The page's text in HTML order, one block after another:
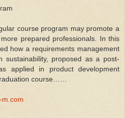
course program may promote a
prepared professionals. In this
how a requirements management
sustainability, proposed as a post-
applied in product development
course……
m.com